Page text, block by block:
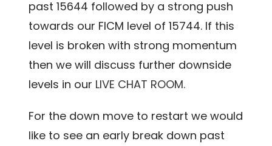
past 15644 followed by a strong push
towards our FICM level of 15744. If this
level is broken with strong momentum
then we will discuss further downside
levels in our LIVE CHAT ROOM.
For the down move to restart we would
like to see an early break down past